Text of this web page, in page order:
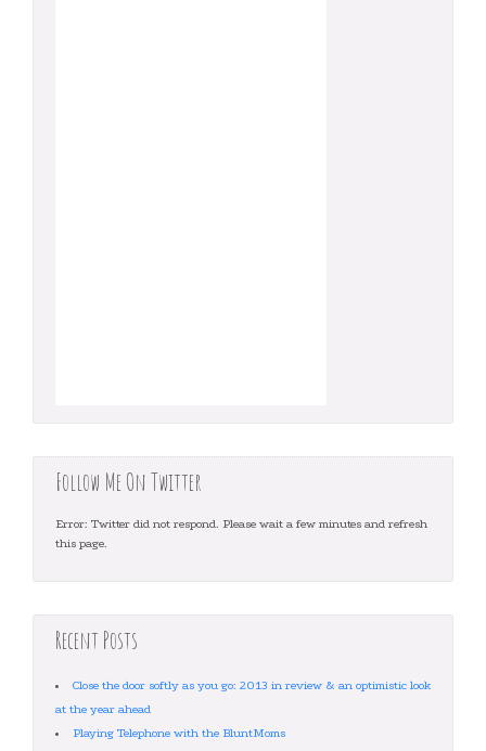
Follow Me On Twitter
Error: Twitter did not respond. Please wait a few minutes and refresh
this page.
Recent Posts
Close the door softly as you go: 2013 in review & an optimistic look
at the year ahead
Playing Telephone with the BluntMoms